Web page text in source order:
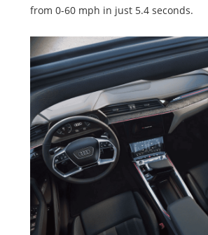
from 0-60 mph in just 5.4 seconds.